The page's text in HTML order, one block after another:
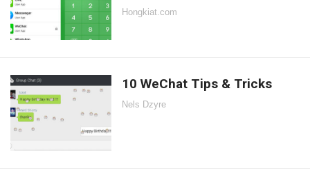
Hongkiat.com
10 WeChat Tips & Tricks
Nels Dzyre